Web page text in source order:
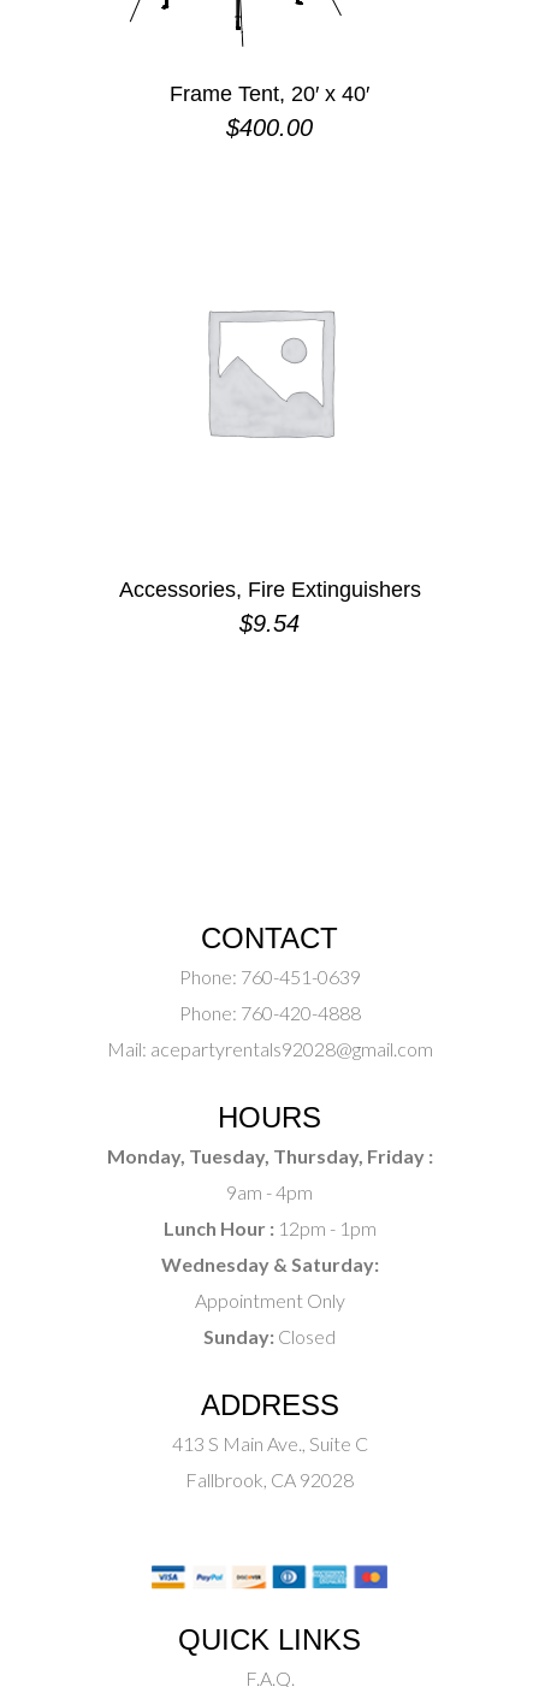
Frame Tent, 20′ x 40′
$400.00
Accessories, Fire Extinguishers
$9.54
CONTACT
Phone: 760-451-0639
Phone: 760-420-4888
Mail: acepartyrentals92028@gmail.com
HOURS
Monday, Tuesday, Thursday, Friday :
9am - 4pm
Lunch Hour :12pm - 1pm
Wednesday & Saturday:
Appointment Only
Sunday: Closed
ADDRESS
413 S Main Ave., Suite C
Fallbrook, CA 92028
QUICK LINKS
F.A.Q.